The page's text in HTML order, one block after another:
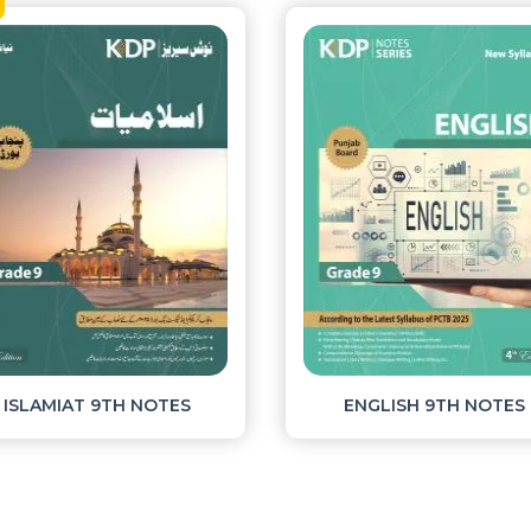
MATHEMATICS 9TH NOTES
New
PAK STUDIES 9TH (U.M) NOTES